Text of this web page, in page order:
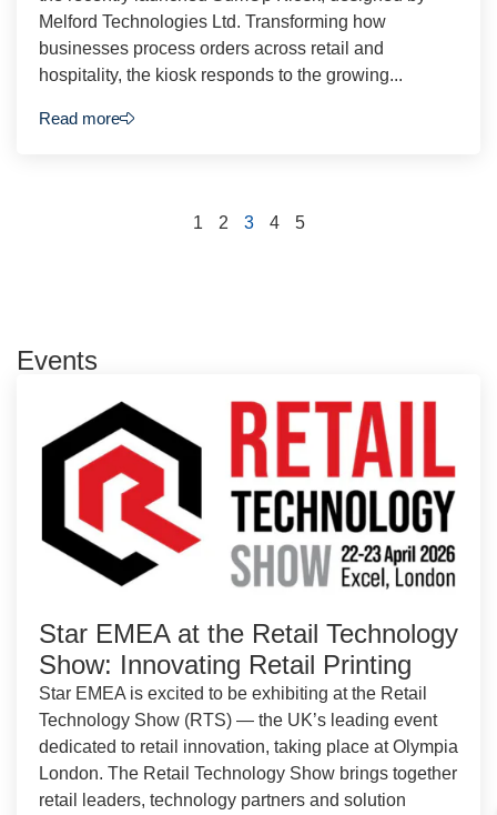
Melford Technologies Ltd. Transforming how
businesses process orders across retail and
hospitality, the kiosk responds to the growing...
Read more
1 2 3 4 5
Events
Star EMEA at the Retail Technology
Show: Innovating Retail Printing
Star EMEA is excited to be exhibiting at the Retail
Technology Show (RTS) — the UK’s leading event
dedicated to retail innovation, taking place at Olympia
London. The Retail Technology Show brings together
retail leaders, technology partners and solution